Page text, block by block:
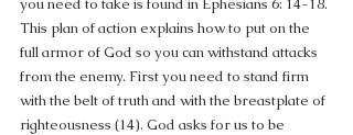
This plan of action explains how to put on the
full armor of God so you can withstand attacks
from the enemy. First you need to stand firm
with the belt of truth and with the breastplate of
righteousness (14). God asks for us to be